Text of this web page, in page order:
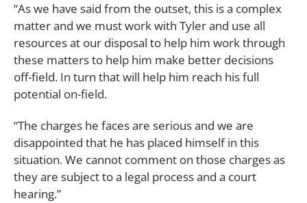
“As we have said from the outset, this is a complex
matter and we must work with Tyler and use all
resources at our disposal to help him work through
these matters to help him make better decisions
off-field. In turn that will help him reach his full
potential on-field.
“The charges he faces are serious and we are
disappointed that he has placed himself in this
situation. We cannot comment on those charges as
they are subject to a legal process and a court
hearing.”